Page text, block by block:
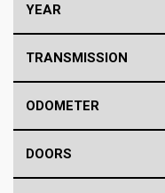
YEAR
TRANSMISSION
ODOMETER
DOORS